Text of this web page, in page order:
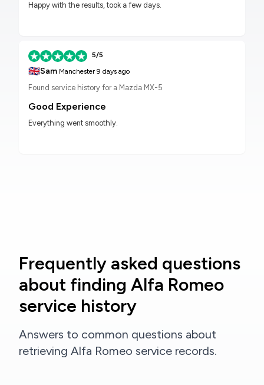
Happy with the results, took a few days.
5/5
🇬🇧Sam Manchester9 days ago
Found service history for a Mazda MX-5
Good Experience
Everything went smoothly.
Frequently asked questions
about finding Alfa Romeo
service history
Answers to common questions about
retrieving Alfa Romeo service records.